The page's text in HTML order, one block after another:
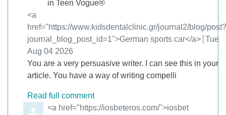
in Teen Vogue®
Comment by
<a
href="https://www.kidsdentalclinic.gr/journal2/blog/post?
journal_blog_post_id=1">German sports car</a> from
Tue
Aug 04 2026
You are a very persuasive writer. I can see this in your
article. You have a way of writing compelli
Read full comment
Comment by
<a href="https://iosbeteros.com/">iosbet